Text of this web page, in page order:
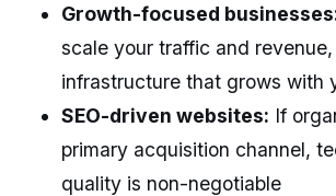
Growth-focused
scale your traffic and
infrastructure that grows with
SEO-driven websites: If
primary acquisition channel,
quality is non-negotiable